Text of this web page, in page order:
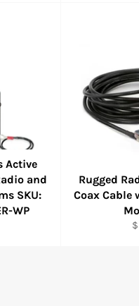
Active
and
SKU:
WP
Rugged
Coax Cable